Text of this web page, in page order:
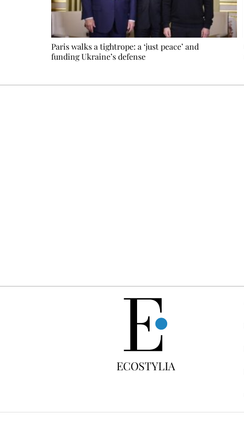
Paris walks a tightrope: a ‘just peace’ and
funding Ukraine’s defense
ECOSTYLIA